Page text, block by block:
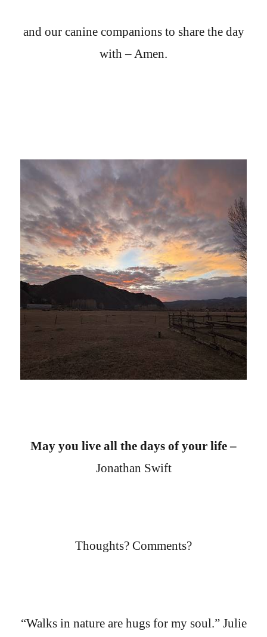
and our canine companions to share the day
with – Amen.
May you live all the days of your life –
Jonathan Swift
Thoughts? Comments?
“Walks in nature are hugs for my soul.” Julie